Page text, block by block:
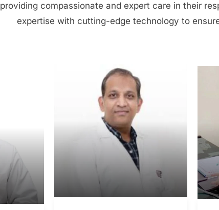
providing compassionate and expert care in their
expertise with cutting-edge technology to